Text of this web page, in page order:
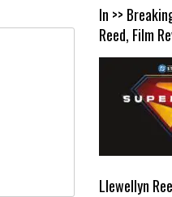
In >>
Reed, Film
Llewellyn